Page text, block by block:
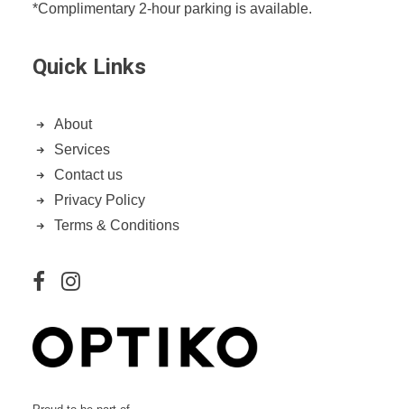
*Complimentary 2-hour parking is available.
Quick Links
About
Services
Contact us
Privacy Policy
Terms & Conditions